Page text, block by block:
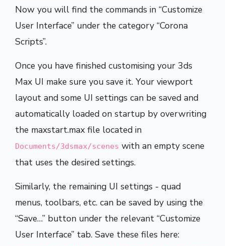
Now you will find the commands in “Customize
User Interface” under the category “Corona
Scripts”.
Once you have finished customising your 3ds
Max UI make sure you save it. Your viewport
layout and some UI settings can be saved and
automatically loaded on startup by overwriting
the maxstart.max file located in
Documents/3dsmax/scenes with an empty scene
that uses the desired settings.
Similarly, the remaining UI settings - quad
menus, toolbars, etc. can be saved by using the
“Save…” button under the relevant “Customize
User Interface” tab. Save these files here: